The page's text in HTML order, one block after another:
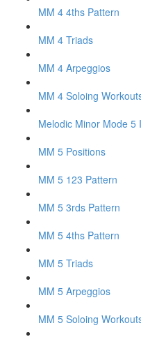
MM 4 4ths Pattern
MM 4 Triads
MM 4 Arpeggios
MM 4 Soloing
Melodic Minor Mode 5
MM 5 Positions
MM 5 123 Pattern
MM 5 3rds Pattern
MM 5 4ths Pattern
MM 5 Triads
MM 5 Arpeggios
MM 5 Soloing